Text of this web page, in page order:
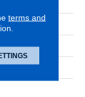
terms and